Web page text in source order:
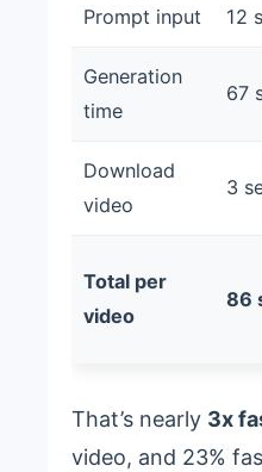
Prompt input 12
Generation
time
67
Download
video
3
Total per
video
86
That’s nearly 3x
video, and 23%